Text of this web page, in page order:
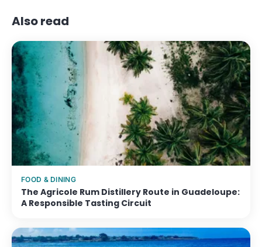
Also read
FOOD & DINING
The Agricole Rum Distillery Route in Guadeloupe:
A Responsible Tasting Circuit